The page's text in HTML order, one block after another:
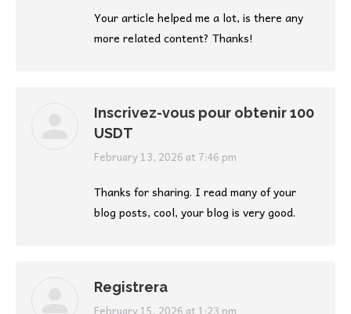
Your article helped me a lot, is there any
more related content? Thanks!
Inscrivez-vous pour obtenir 100
USDT
says:
February 13, 2026 at 7:46 pm
Thanks for sharing. I read many of your
blog posts, cool, your blog is very good.
Registrera
February 15, 2026 at 1:23 pm